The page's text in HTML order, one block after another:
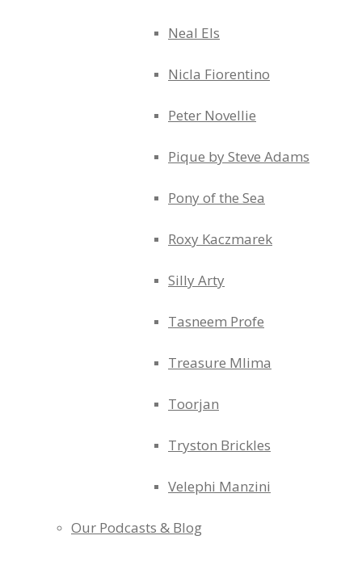
Neal Els
Nicla Fiorentino
Peter Novellie
Pique by Steve Adams
Pony of the Sea
Roxy Kaczmarek
Silly Arty
Tasneem Profe
Treasure Mlima
Toorjan
Tryston Brickles
Velephi Manzini
Our Podcasts & Blog